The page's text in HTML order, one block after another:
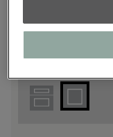
DOOR SHAPE:Square